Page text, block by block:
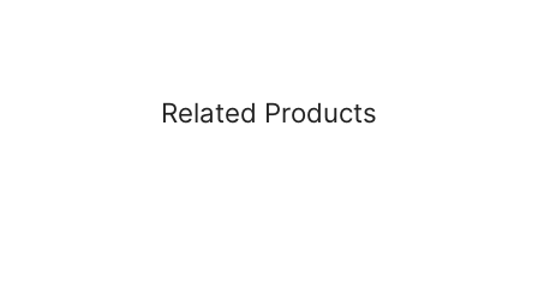
Related Products